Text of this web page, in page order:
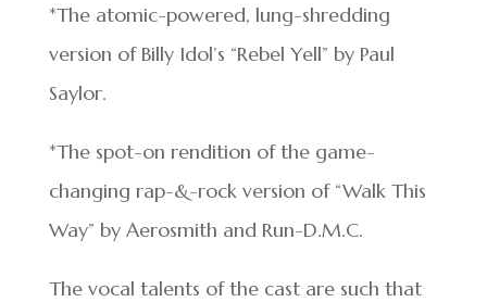
*The atomic-powered, lung-shredding
version of Billy Idol’s “Rebel Yell” by Paul
Saylor.
*The spot-on rendition of the game-
changing rap-&-rock version of “Walk This
Way” by Aerosmith and Run-D.M.C.
The vocal talents of the cast are such that